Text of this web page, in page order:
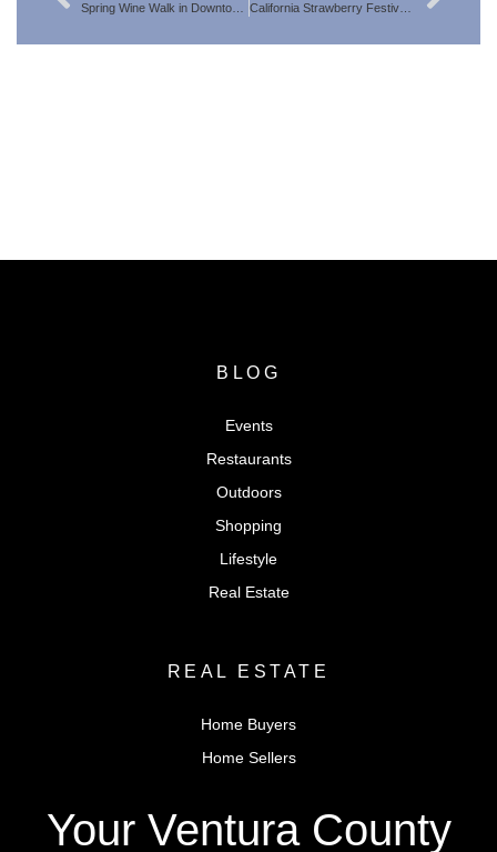
Spring Wine Walk in Downtown Ventura: The Best Annual Wine Event in Town (3/28/26) California Strawberry Festival 2026 – The Best Time of Year in Ventura County
BLOG
Events
Restaurants
Outdoors
Shopping
Lifestyle
Real Estate
REAL ESTATE
Home Buyers
Home Sellers
Your Ventura County